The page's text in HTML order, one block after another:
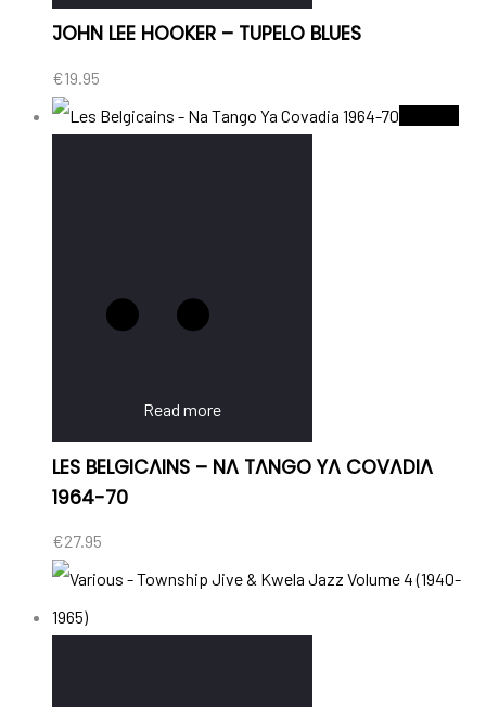
JOHN LEE HOOKER – TUPELO BLUES
€19.95
Read more
LES BELGICAINS – NA TANGO YA COVADIA
1964-70
€27.95